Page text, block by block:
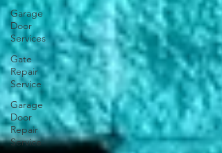
Garage
Door
Services
Gate
Repair
Service
Garage
Door
Repair
Service